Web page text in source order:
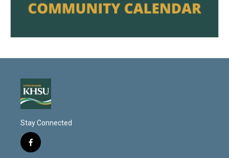
Stay Connected
f
a